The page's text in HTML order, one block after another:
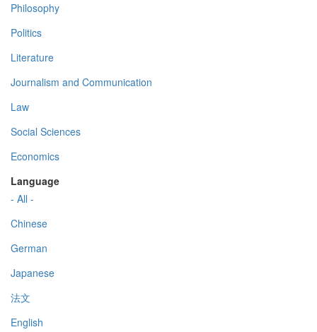
Philosophy
Politics
Literature
Journalism and Communication
Law
Social Sciences
Economics
Language
- All -
Chinese
German
Japanese
法文
English